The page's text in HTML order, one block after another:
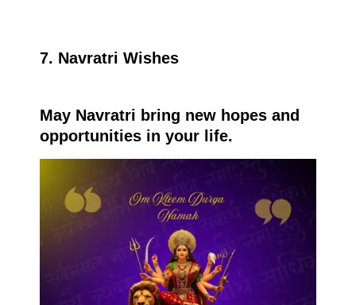
7. Navratri Wishes
May Navratri bring new hopes and
opportunities in your life.